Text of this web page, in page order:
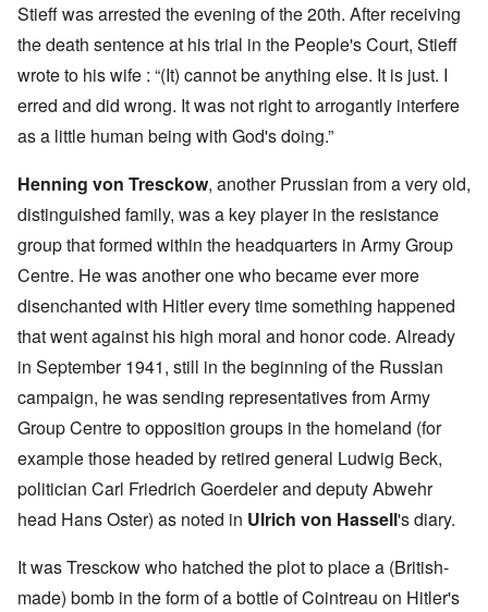
Stieff was arrested the evening of the 20th. After receiving
the death sentence at his trial in the People's Court, Stieff
wrote to his wife : “(It) cannot be anything else. It is just. I
erred and did wrong. It was not right to arrogantly interfere
as a little human being with God's doing.”
Henning von Tresckow, another Prussian from a very old,
distinguished family, was a key player in the resistance
group that formed within the headquarters in Army Group
Centre. He was another one who became ever more
disenchanted with Hitler every time something happened
that went against his high moral and honor code. Already
in September 1941, still in the beginning of the Russian
campaign, he was sending representatives from Army
Group Centre to opposition groups in the homeland (for
example those headed by retired general Ludwig Beck,
politician Carl Friedrich Goerdeler and deputy Abwehr
head Hans Oster) as noted in Ulrich von Hassell's diary.
It was Tresckow who hatched the plot to place a (British-
made) bomb in the form of a bottle of Cointreau on Hitler's